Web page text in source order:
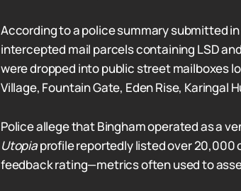
According to a police summary submitted
intercepted mail parcels containing LSD
were dropped into public street mailboxes
Village, Fountain Gate, Eden Rise, Karingal
Police allege that Bingham operated as a
Utopiaprofile reportedly listed over
feedback rating—metrics often used to